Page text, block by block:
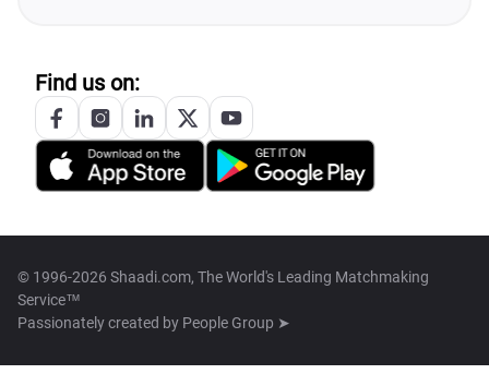
Find us on:
© 1996-2026 Shaadi.com, The World's Leading Matchmaking
Service™
Passionately created by People Group ➤